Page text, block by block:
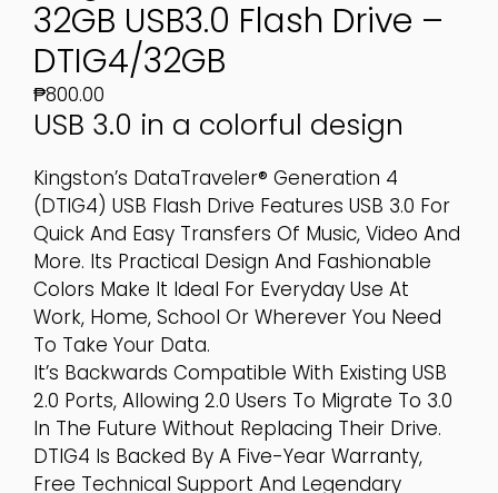
32GB USB3.0 Flash Drive –
DTIG4/32GB
₱800.00
USB 3.0 in a colorful design
Kingston’s DataTraveler® Generation 4
(DTIG4) USB Flash Drive Features USB 3.0 For
Quick And Easy Transfers Of Music, Video And
More. Its Practical Design And Fashionable
Colors Make It Ideal For Everyday Use At
Work, Home, School Or Wherever You Need
To Take Your Data.
It’s Backwards Compatible With Existing USB
2.0 Ports, Allowing 2.0 Users To Migrate To 3.0
In The Future Without Replacing Their Drive.
DTIG4 Is Backed By A Five-Year Warranty,
Free Technical Support And Legendary